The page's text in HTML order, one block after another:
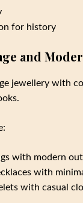
for history
and
jewellery with
with modern
with
with casual